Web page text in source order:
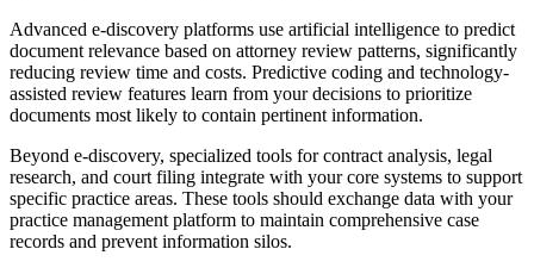
Advanced e-discovery platforms use artificial intelligence to predict
document relevance based on attorney review patterns, significantly
reducing review time and costs. Predictive coding and technology-
assisted review features learn from your decisions to prioritize
documents most likely to contain pertinent information.
Beyond e-discovery, specialized tools for contract analysis, legal
research, and court filing integrate with your core systems to support
specific practice areas. These tools should exchange data with your
practice management platform to maintain comprehensive case
records and prevent information silos.